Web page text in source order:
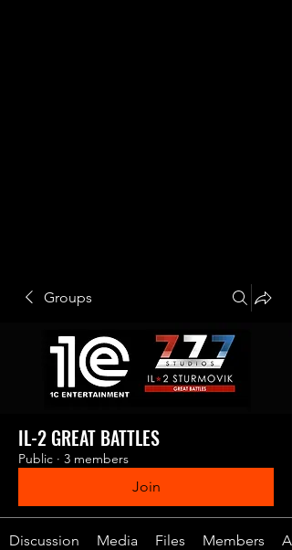
Groups
IL-2 GREAT BATTLES
Public · 3 members
Join
Discussion Media Files Members